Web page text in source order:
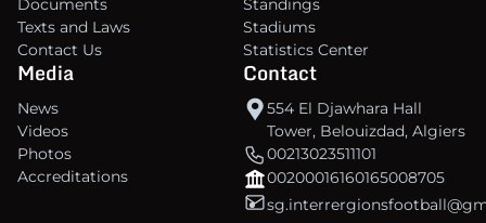
Texts and Laws
Contact Us
Stadiums
Statistics Center
Media
News
Videos
Photos
Accreditations
Contact
554 El Djawhara Hall
Tower, Belouizdad, Algiers
00213023511101
00200016160165008705